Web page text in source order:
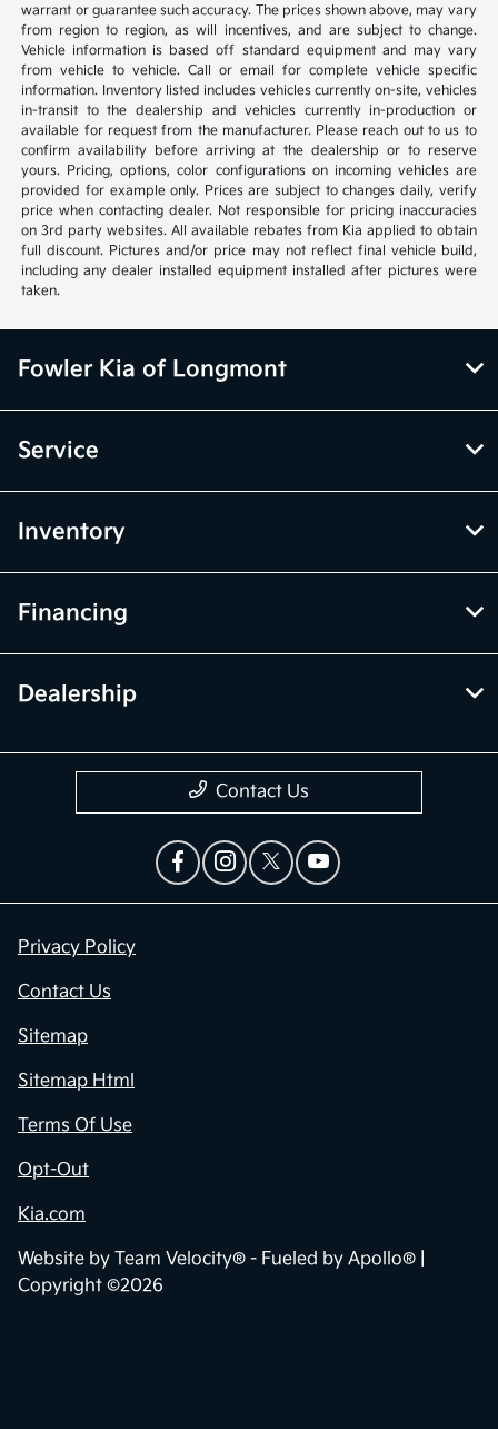
warrant or guarantee such accuracy. The prices shown above, may vary
from region to region, as will incentives, and are subject to change.
Vehicle information is based off standard equipment and may vary
from vehicle to vehicle. Call or email for complete vehicle specific
information. Inventory listed includes vehicles currently on-site, vehicles
in-transit to the dealership and vehicles currently in-production or
available for request from the manufacturer. Please reach out to us to
confirm availability before arriving at the dealership or to reserve
yours. Pricing, options, color configurations on incoming vehicles are
provided for example only. Prices are subject to changes daily, verify
price when contacting dealer. Not responsible for pricing inaccuracies
on 3rd party websites. All available rebates from Kia applied to obtain
full discount. Pictures and/or price may not reflect final vehicle build,
including any dealer installed equipment installed after pictures were
taken.
Fowler Kia of Longmont
Service
Inventory
Financing
Dealership
Contact Us
Privacy Policy
Contact Us
Sitemap
Sitemap Html
Terms Of Use
Opt-Out
Kia.com
Website by Team Velocity® - Fueled by Apollo® |
Copyright ©2026